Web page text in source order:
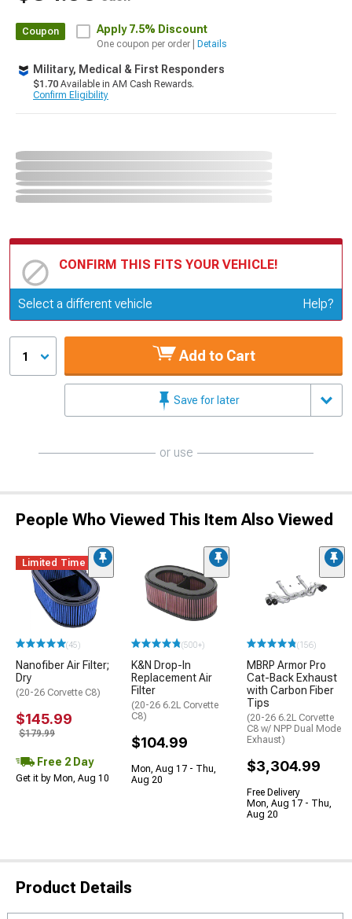
Coupon Apply7.5% Discount
One coupon per order | Details
Military, Medical & First Responders
$1.70 Available in AM Cash Rewards.
Confirm Eligibility
CONFIRM THIS FITS YOUR VEHICLE!
Update or Change Vehicle
Select a different vehicle Help?
1 Add to Cart
Save for later
or use
People Who Viewed This Item Also Viewed
Limited Time
(45)
Nanofiber Air Filter;
Dry
(20-26 Corvette C8)
$145.99
$179.99
Free 2 Day
Get it by Mon, Aug 10
(500+)
K&N Drop-In
Replacement Air
Filter
(20-26 6.2L Corvette
C8)
$104.99
Mon, Aug 17 - Thu,
Aug 20
(156)
MBRP Armor Pro
Cat-Back Exhaust
with Carbon Fiber
Tips
(20-26 6.2L Corvette
C8 w/ NPP Dual Mode
Exhaust)
$3,304.99
Free Delivery
Mon, Aug 17 - Thu,
Aug 20
Product Details